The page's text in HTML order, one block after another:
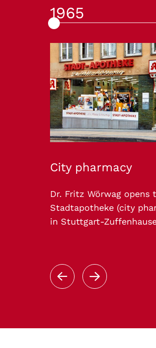
1965
City pharmacy
Dr. Fritz Wörwag opens
Stadtapotheke (city
in Stuttgart-